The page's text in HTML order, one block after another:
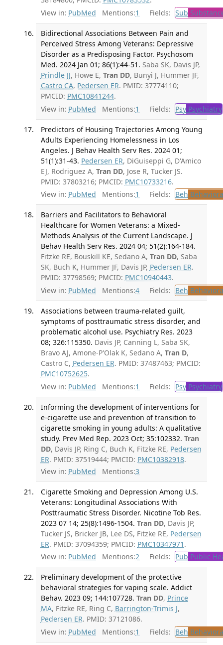
View in: PubMed Mentions:1 Fields: Sub
Bidirectional Associations Between Pain and
Perceived Stress Among Veterans: Depressive
Disorder as a Predisposing Factor. Psychosom
Med. 2024 Jan 01; 86(1):44-51. Saba SK, Davis JP,
Prindle JJ, Howe E, Tran DD, Bunyi J, Hummer JF,
Castro CA, Pedersen ER. PMID: 37774110;
PMCID: PMC10841244.
View in: PubMed Mentions:1 Fields: PsyPsychiatry
Predictors of Housing Trajectories Among Young
Adults Experiencing Homelessness in Los
Angeles. J Behav Health Serv Res. 2024 01;
51(1):31-43. Pedersen ER, DiGuiseppi G, D'Amico
EJ, Rodriguez A, Tran DD, Jose R, Tucker JS.
PMID: 37803216; PMCID: PMC10733216.
View in: PubMed Mentions:1 Fields: Beh
Barriers and Facilitators to Behavioral
Healthcare for Women Veterans: a Mixed-
Methods Analysis of the Current Landscape. J
Behav Health Serv Res. 2024 04; 51(2):164-184.
Fitzke RE, Bouskill KE, Sedano A, Tran DD, Saba
SK, Buch K, Hummer JF, Davis JP, Pedersen ER.
PMID: 37798569; PMCID: PMC10940443.
View in: PubMed Mentions:4 Fields: Beh
Associations between trauma-related guilt,
symptoms of posttraumatic stress disorder, and
problematic alcohol use. Psychiatry Res. 2023
08; 326:115350. Davis JP, Canning L, Saba SK,
Bravo AJ, Amone-P'Olak K, Sedano A, Tran D,
Castro C, Pedersen ER. PMID: 37487463; PMCID:
PMC10752625.
View in: PubMed Mentions:1 Fields: PsyPsychiatry
Informing the development of interventions for
e-cigarette use and prevention of transition to
cigarette smoking in young adults: A qualitative
study. Prev Med Rep. 2023 Oct; 35:102332. Tran
DD, Davis JP, Ring C, Buch K, Fitzke RE, Pedersen
ER. PMID: 37519444; PMCID: PMC10382918.
View in: PubMed Mentions:3
Cigarette Smoking and Depression Among U.S.
Veterans: Longitudinal Associations With
Posttraumatic Stress Disorder. Nicotine Tob Res.
2023 07 14; 25(8):1496-1504. Tran DD, Davis JP,
Tucker JS, Bricker JB, Lee DS, Fitzke RE, Pedersen
ER. PMID: 37094359; PMCID: PMC10347971 .
View in: PubMed Mentions:2 Fields: Pub Public
Preliminary development of the protective
behavioral strategies for vaping scale. Addict
Behav. 2023 09; 144:107728. Tran DD, Prince
MA, Fitzke RE, Ring C, Barrington-Trimis J,
Pedersen ER. PMID: 37121086.
View in: PubMed Mentions:1 Fields: Beh